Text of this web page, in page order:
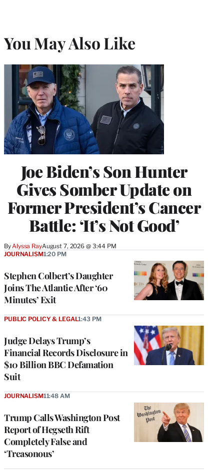
You May Also Like
Joe Biden’s Son Hunter
Gives Somber Update on
Former President’s Cancer
Battle: ‘It’s Not Good’
By Alyssa RayAugust 7, 2026 @ 3:44 PM
Stephen Colbert’s Daughter
Joins The Atlantic After ‘60
Minutes’ Exit
JOURNALISM1:20 PM
Judge Delays Trump’s
Financial Records Disclosure in
$10 Billion BBC Defamation
Suit
PUBLIC POLICY & LEGAL1:43 PM
Trump Calls Washington Post
Report of Hegseth Rift
Completely False and
‘Treasonous’
JOURNALISM11:48 AM